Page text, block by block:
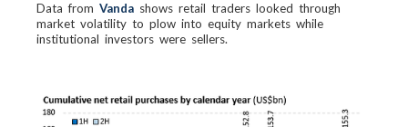
Data from Vanda shows retail traders looked through
market volatility to plow into equity markets while
institutional investors were sellers.